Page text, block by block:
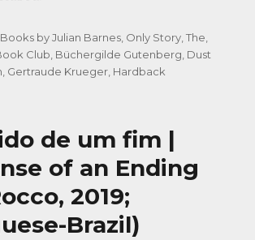
Categories
Books by Julian Barnes, Only Story, The,
Club, Büchergilde Gutenberg, Dust
, Gertraude Krueger, Hardback
de um fim |
of an Ending
2019;
Brazil)